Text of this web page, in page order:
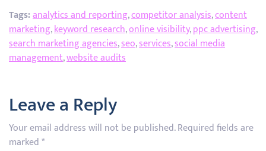
Tags:analytics and reporting,competitor analysis,content
marketing,keyword research,online visibility,ppc advertising,
search marketing agencies,seo,services,social media
management,website audits
Leave a Reply
Your email address will not be published.Required fields are
marked*